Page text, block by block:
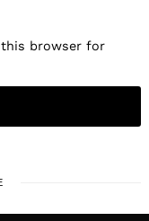
this browser for